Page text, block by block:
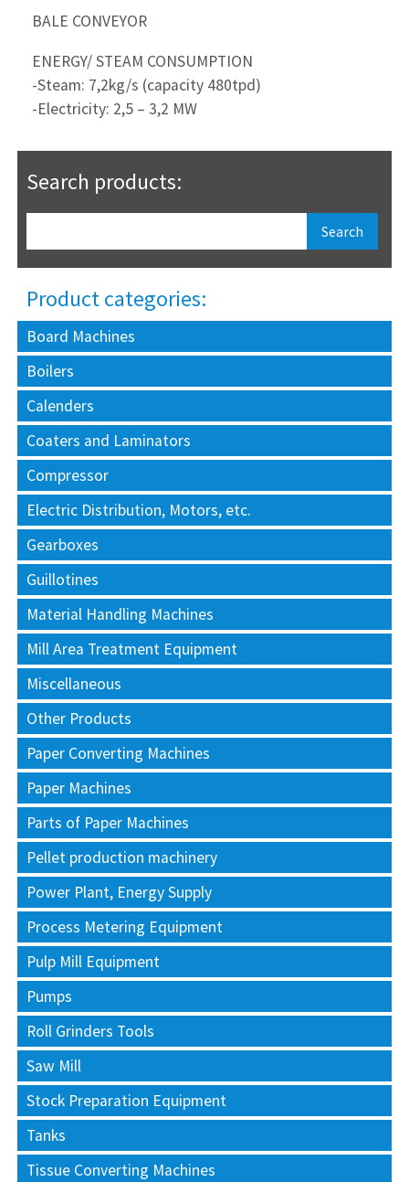
BALE CONVEYOR
ENERGY/ STEAM CONSUMPTION
-Steam: 7,2kg/s (capacity 480tpd)
-Electricity: 2,5 – 3,2 MW
Search products:
Product categories:
Board Machines
Boilers
Calenders
Coaters and Laminators
Compressor
Electric Distribution, Motors, etc.
Gearboxes
Guillotines
Material Handling Machines
Mill Area Treatment Equipment
Miscellaneous
Other Products
Paper Converting Machines
Paper Machines
Parts of Paper Machines
Pellet production machinery
Power Plant, Energy Supply
Process Metering Equipment
Pulp Mill Equipment
Pumps
Roll Grinders Tools
Saw Mill
Stock Preparation Equipment
Tanks
Tissue Converting Machines